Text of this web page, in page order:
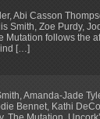
Abi Casson
Smith, Zoe Purdy,
Mutation follows the
[…]
Amanda-Jade
Bennet Kathi